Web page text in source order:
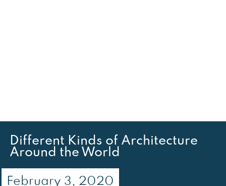
Different Kinds of Architecture
Around the World
February 3, 2020